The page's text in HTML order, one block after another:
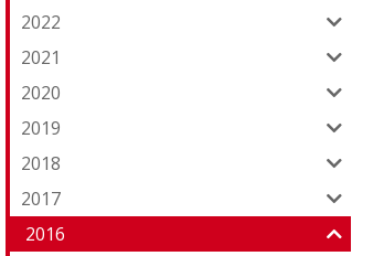
2022
2021
2020
2019
2018
2017
2016